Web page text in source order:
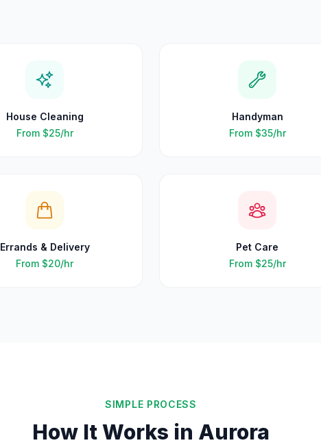
House Cleaning
From $25/hr
Handyman
From $35/hr
Errands & Delivery
From $20/hr
Pet Care
From $25/hr
SIMPLE PROCESS
How It Works in Aurora